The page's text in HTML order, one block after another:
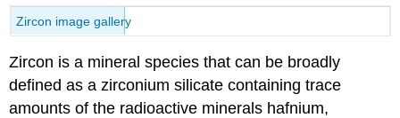
Zircon image gallery
Zircon is a mineral species that can be broadly
defined as a zirconium silicate containing trace
amounts of the radioactive minerals hafnium,